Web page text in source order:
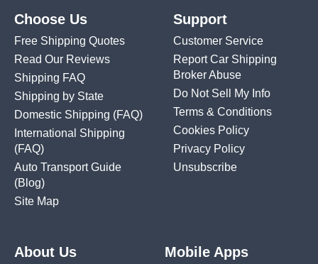
Choose Us
Free Shipping Quotes
Read Our Reviews
Shipping FAQ
Shipping by State
Domestic Shipping (FAQ)
International Shipping
(FAQ)
Auto Transport Guide
(Blog)
Site Map
Support
Customer Service
Report Car Shipping
Broker Abuse
Do Not Sell My Info
Terms & Conditions
Cookies Policy
Privacy Policy
Unsubscribe
About Us Mobile Apps